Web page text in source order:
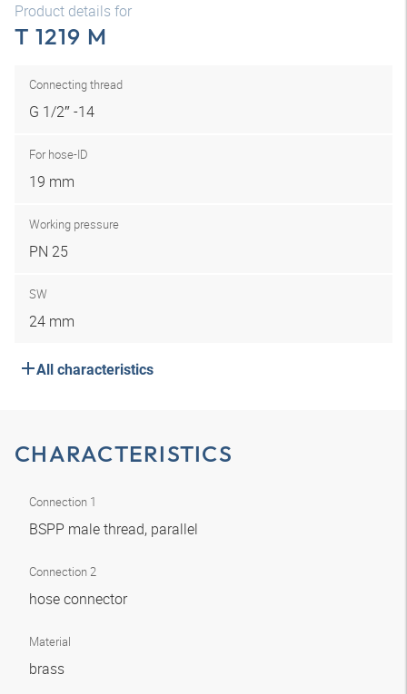
Product details for
T 1219 M
Connecting thread
G 1/2″ -14
For hose-ID
19 mm
Working pressure
PN 25
SW
24 mm
All characteristics
CHARACTERISTICS
Connection 1
BSPP male thread, parallel
Connection 2
hose connector
Material
brass